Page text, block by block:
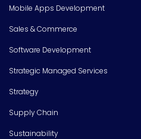
Mobile Apps Development
Sales & Commerce
Software Development
Strategic Managed Services
Strategy
Supply Chain
Sustainability